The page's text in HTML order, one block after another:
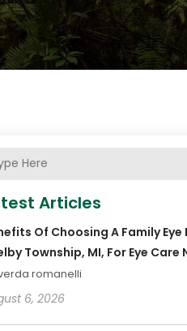
Articles
Of Choosing A Family
Township, MI, For Eye Care
romanelli
6, 2026